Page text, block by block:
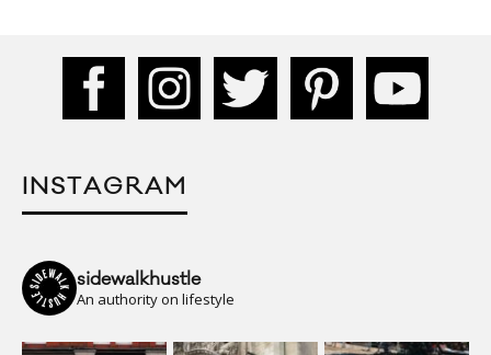
INSTAGRAM
sidewalkhustle
An authority on lifestyle